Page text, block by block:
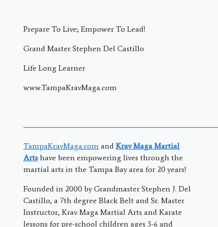
Prepare To Live; Empower To Lead!
Grand Master Stephen Del Castillo
Life Long Learner
www.TampaKravMaga.com
TampaKravMaga.com and Krav Maga Martial
Arts have been empowering lives through the
martial arts in the Tampa Bay area for 20 years!
Founded in 2000 by Grandmaster Stephen J. Del
Castillo, a 7th degree Black Belt and Sr. Master
Instructor, Krav Maga Martial Arts and Karate
lessons for pre-school children ages 3-6 and